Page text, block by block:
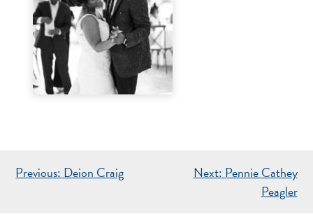
POST
Previous: Deion Craig Next: Pennie Cathey
Peagler